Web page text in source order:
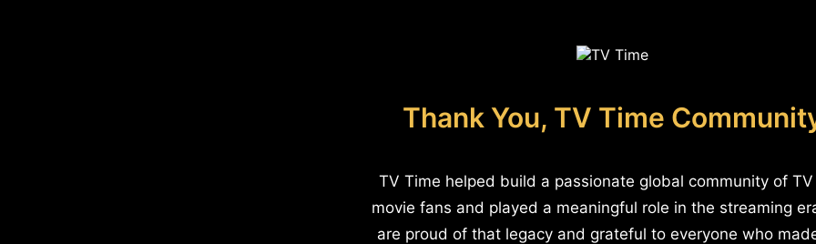
Thank You, TV Time
TV Time helped build a passionate global community of
movie fans and played a meaningful role in the streaming
are proud of that legacy and grateful to everyone who